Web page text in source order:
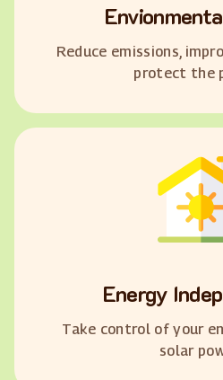
Reduce emissions,
protect the
Energy
Take control of your
solar